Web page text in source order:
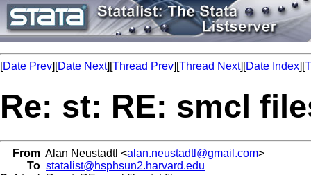
[Date Prev][Date Next][Thread Prev][Thread Next][Date Index][
Re: st: RE: smcl
From Alan Neustadtl <alan.neustadtl@gmail.com>
To statalist@hsphsun2.harvard.edu